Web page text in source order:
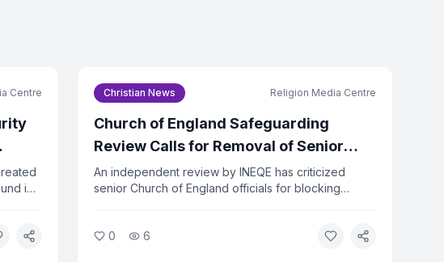
Centre
in
Christian News Religion Media Centre
Church of England Safeguarding
Review Calls for Removal of Senior
Officers
An independent review by INEQE has criticized
senior Church of England officials for blocking
named in the report. The review found that a small
0 6